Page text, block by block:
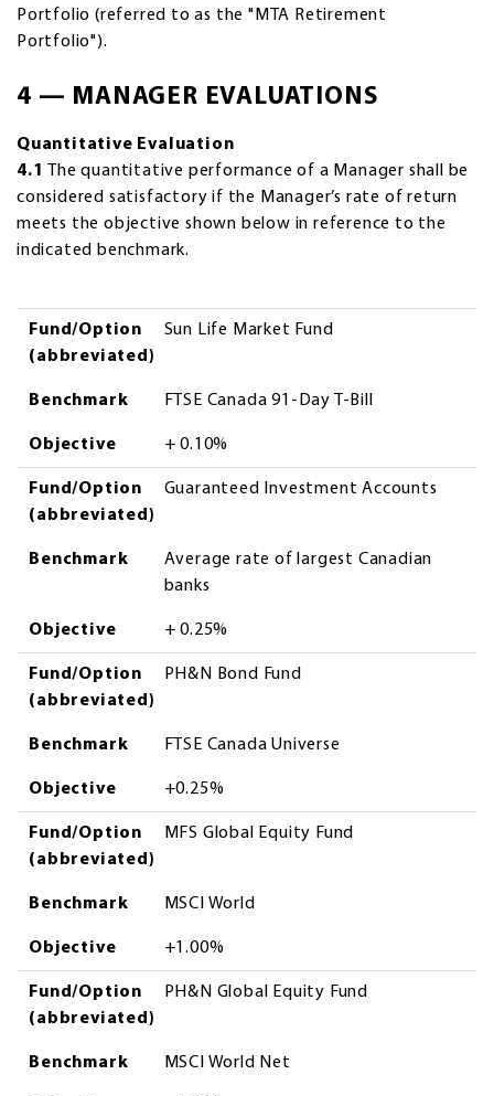
Portfolio (referred to as the "MTA Retirement
Portfolio").
4 — MANAGER EVALUATIONS
Quantitative Evaluation
4.1The quantitative performance of a Manager shall be
considered satisfactory if the Manager’s rate of return
meets the objective shown below in reference to the
indicated benchmark.
Fund/Option (abbreviated)
Benchmark
Objective
Fund/Option
(abbreviated)
Sun Life Market Fund
Benchmark FTSE Canada 91-Day T-Bill
Objective + 0.10%
Fund/Option
(abbreviated)
Guaranteed Investment Accounts
Benchmark
Average rate of largest Canadian
banks
Objective + 0.25%
Fund/Option
(abbreviated)
PH&N Bond Fund
Benchmark FTSE Canada Universe
Objective +0.25%
Fund/Option
(abbreviated)
MFS Global Equity Fund
Benchmark MSCI World
Objective +1.00%
Fund/Option
(abbreviated)
PH&N Global Equity Fund
Benchmark MSCI World Net